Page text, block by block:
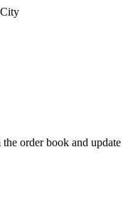
order book and update